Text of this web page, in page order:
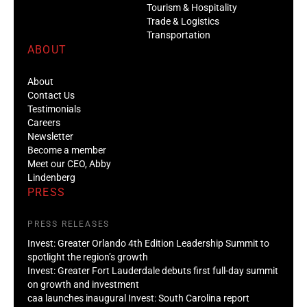
Tourism & Hospitality
Trade & Logistics
Transportation
ABOUT
About
Contact Us
Testimonials
Careers
Newsletter
Become a member
Meet our CEO, Abby
Lindenberg
PRESS
PRESS RELEASES
Invest: Greater Orlando 4th Edition Leadership Summit to
spotlight the region’s growth
Invest: Greater Fort Lauderdale debuts first full-day summit
on growth and investment
caa launches inaugural Invest: South Carolina report